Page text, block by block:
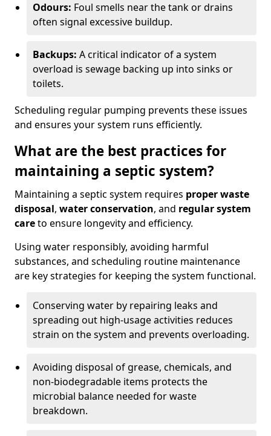
Odours: Foul smells near the tank or drains
often signal excessive buildup.
Backups: A critical indicator of a system
overload is sewage backing up into sinks or
toilets.
Scheduling regular pumping prevents these issues
and ensures your system runs efficiently.
What are the best practices for
maintaining a septic system?
Maintaining a septic system requires proper waste
disposal, water conservation, and regular system
careto ensure longevity and efficiency.
Using water responsibly, avoiding harmful
substances, and scheduling routine maintenance
are key strategies for keeping the system functional.
Conserving water by repairing leaks and
spreading out high-usage activities reduces
strain on the system and prevents overloading.
Avoiding disposal of grease, chemicals, and
non-biodegradable items protects the
microbial balance needed for waste
breakdown.